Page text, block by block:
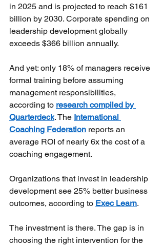
in 2025 and is projected to reach $161
billion by 2030. Corporate spending on
leadership development globally
exceeds $366 billion annually.
And yet: only 18% of managers receive
formal training before assuming
management responsibilities,
according to research compiled by
Quarterdeck. The International
Coaching Federation reports an
average ROI of nearly 6x the cost of a
coaching engagement.
Organizations that invest in leadership
development see 25% better business
outcomes, according to Exec Learn.
The investment is there. The gap is in
choosing the right intervention for the